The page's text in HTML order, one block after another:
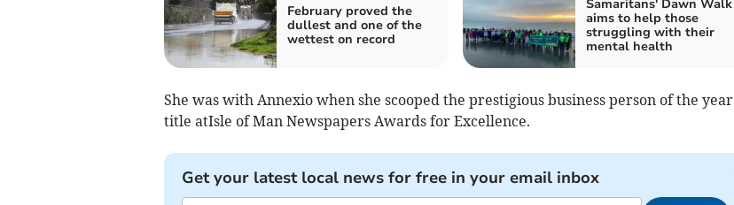
February proved the
dullest and one of the
wettest on record
Samaritans' Dawn Walk
aims to help those
struggling with their
mental health
She was with Annexio when she scooped the prestigious business person of the year
title atIsle of Man Newspapers Awards for Excellence.
Get your latest local news for free in your email inbox